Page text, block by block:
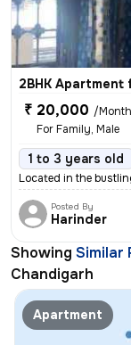
2BHK
₹ 20,000 /Month
For Family, Male
1 to 3 years old
Located in the
Posted By
Harinder
Showing Similar
Chandigarh
Apartment